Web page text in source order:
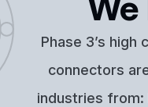
Phase 3’s high
connectors
industries from: